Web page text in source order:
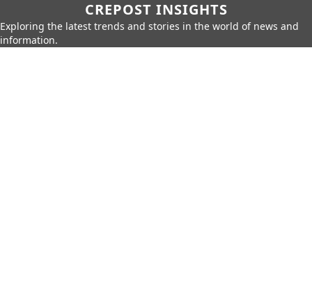
CREPOST INSIGHTS
Exploring the latest trends and stories in the world of news and
information.